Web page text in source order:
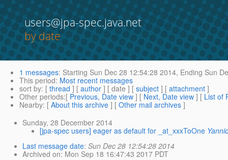
users@jpa-spec.java.net
by date
1 messages: Starting Sun Dec 28 12:54:28 2014, Ending Sun
This period: Most recent messages
sort by: [ thread ] [ author ] [ date ] [ subject ] [ attachment ]
Other periods:[ Previous, Date view ] [ Next, Date view ] [ List of
Nearby: [ About this archive ] [ Other mail archives ]
Sunday, 28 December 2014
[jpa-spec users] eager as default for _at_xxxToOne
Last message date:Sun Dec 28 12:54:28 2014
Archived on: Mon Sep 18 16:47:43 2017 PDT